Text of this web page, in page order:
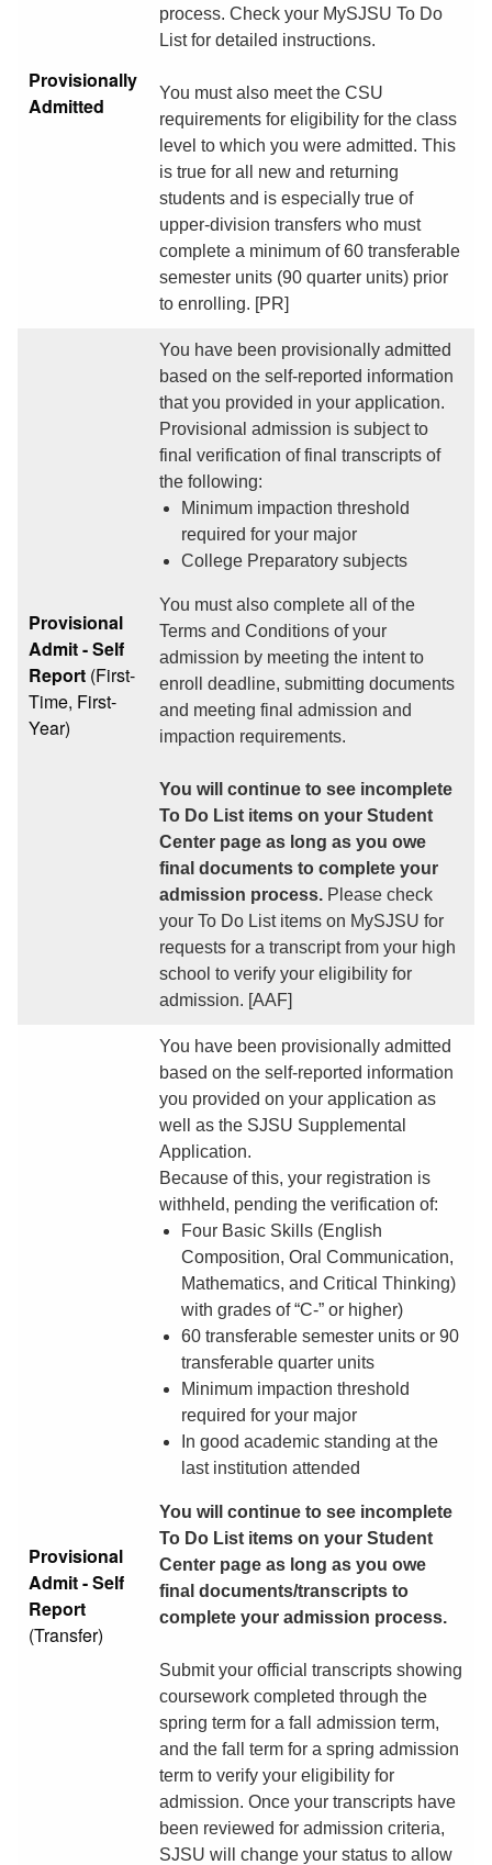
Provisionally
Admitted
process. Check your MySJSU To Do
List for detailed instructions.
You must also meet the CSU
requirements for eligibility for the class
level to which you were admitted. This
is true for all new and returning
students and is especially true of
upper-division transfers who must
complete a minimum of 60 transferable
semester units (90 quarter units) prior
to enrolling. [PR]
Provisional
Admit - Self
Report (First-
Time, First-
Year)
You have been provisionally admitted
based on the self-reported information
that you provided in your application.
Provisional admission is subject to
final verification of final transcripts of
the following:
Minimum impaction threshold
required for your major
College Preparatory subjects
You must also complete all of the
Terms and Conditions of your
admission by meeting the intent to
enroll deadline, submitting documents
and meeting final admission and
impaction requirements.
You will continue to see incomplete
To Do List items on your Student
Center page as long as you owe
final documents to complete your
admission process. Please check
your To Do List items on MySJSU for
requests for a transcript from your high
school to verify your eligibility for
admission. [AAF]
Provisional
Admit - Self
Report
(Transfer)
You have been provisionally admitted
based on the self-reported information
you provided on your application as
well as the SJSU Supplemental
Application.
Because of this, your registration is
withheld, pending the verification of:
Four Basic Skills (English
Composition, Oral Communication,
Mathematics, and Critical Thinking)
with grades of “C-” or higher)
60 transferable semester units or 90
transferable quarter units
Minimum impaction threshold
required for your major
In good academic standing at the
last institution attended
You will continue to see incomplete
To Do List items on your Student
Center page as long as you owe
final documents/transcripts to
complete your admission process.
Submit your official transcripts showing
coursework completed through the
spring term for a fall admission term,
and the fall term for a spring admission
term to verify your eligibility for
admission. Once your transcripts have
been reviewed for admission criteria,
SJSU will change your status to allow